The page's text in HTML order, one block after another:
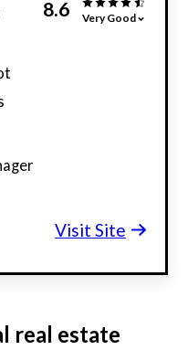
8.6 Very Good
Visit Site
real estate